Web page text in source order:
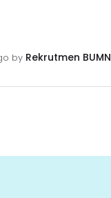
by Rekrutmen BUMN